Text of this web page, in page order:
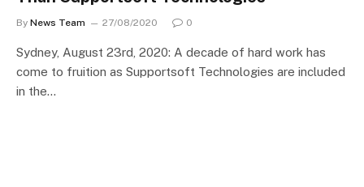
By News Team 27/08/2020 0
Sydney, August 23rd, 2020: A decade of hard work has
come to fruition as Supportsoft Technologies are included
in the…